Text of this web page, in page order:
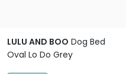
LULU AND BOO Dog Bed
Oval Lo Do Grey